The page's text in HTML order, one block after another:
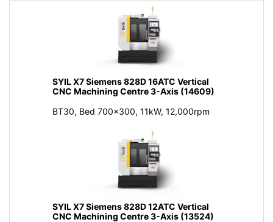
SYIL X7 Siemens 828D 16ATC Vertical
CNC Machining Centre 3-Axis (14609)
BT30, Bed 700x300, 11kW, 12,000rpm
SYIL X7 Siemens 828D 12ATC Vertical
CNC Machining Centre 3-Axis (13524)